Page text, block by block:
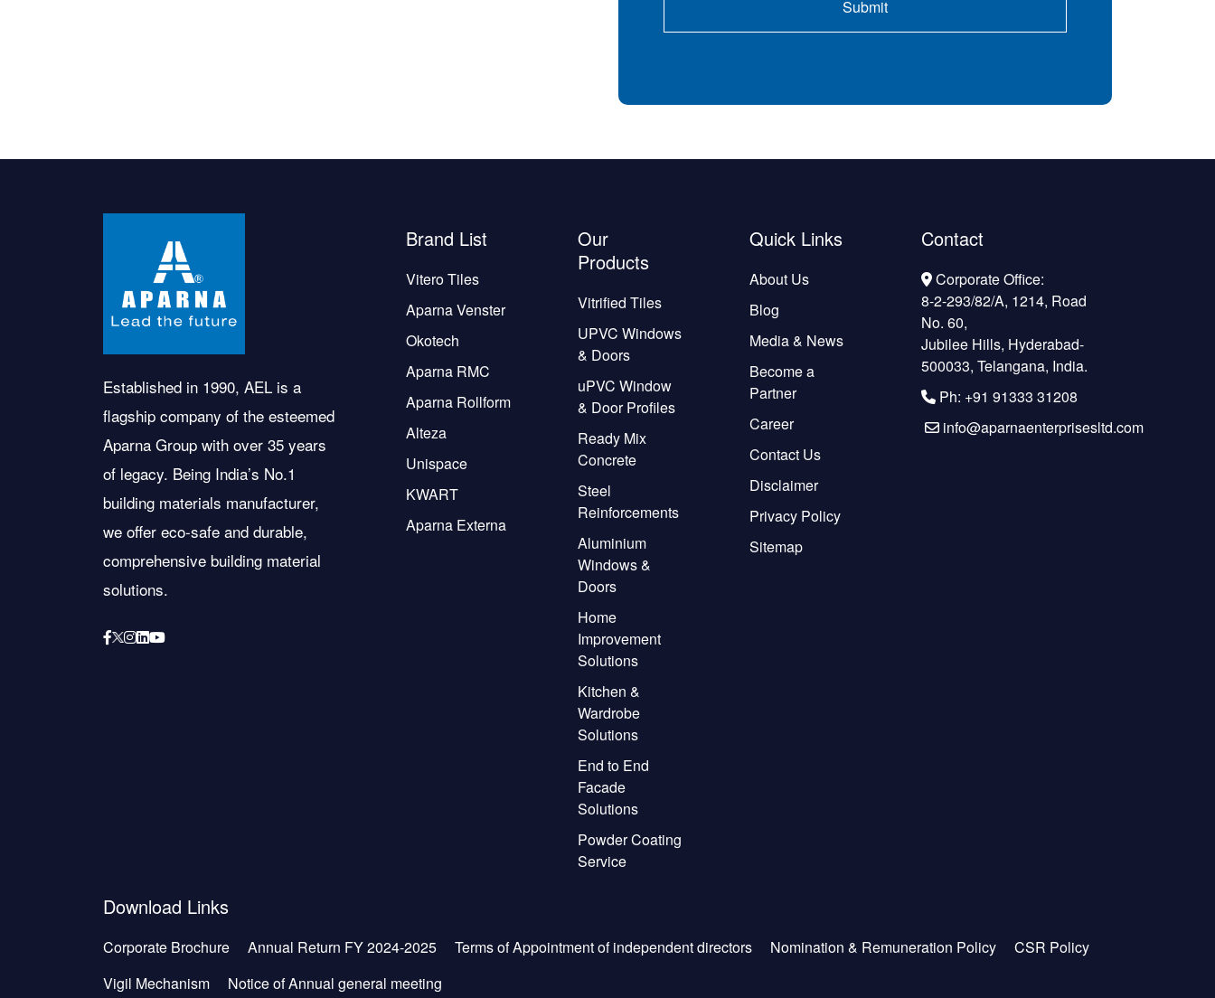
Established in 1990, AEL is a
flagship company of the esteemed
Aparna Group with over 35 years
of legacy. Being India’s No.1
building materials manufacturer,
we offer eco-safe and durable,
comprehensive building material
solutions.
Brand List
Vitero Tiles
Aparna Venster
Okotech
Aparna RMC
Aparna Rollform
Alteza
Unispace
KWART
Aparna Externa
Our
Products
Vitrified Tiles
UPVC Windows
& Doors
uPVC Window
& Door Profiles
Ready Mix
Concrete
Steel
Reinforcements
Aluminium
Windows &
Doors
Home
Improvement
Solutions
Kitchen &
Wardrobe
Solutions
End to End
Facade
Solutions
Powder Coating
Service
Quick Links
About Us
Blog
Media & News
Become a
Partner
Career
Contact Us
Disclaimer
Privacy Policy
Sitemap
Contact
Corporate Office:
8-2-293/82/A, 1214, Road
No. 60,
Jubilee Hills, Hyderabad-
500033, Telangana, India.
Ph: +91 91333 31208
info@aparnaenterprisesltd.com
Download Links
Corporate Brochure Annual Return FY 2024-2025 Terms of Appointment of independent directors Nomination & Remuneration Policy
CSR Policy
Vigil Mechanism
Notice of Annual general meeting